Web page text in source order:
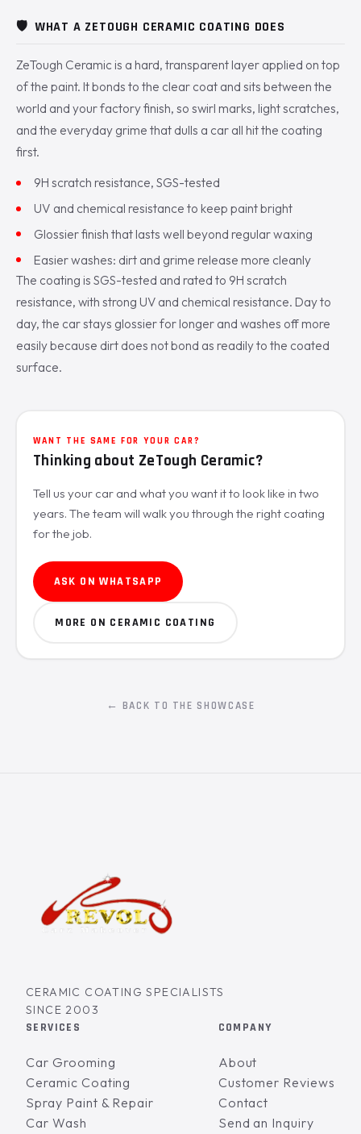
🛡️ WHAT A ZETOUGH CERAMIC COATING DOES
ZeTough Ceramic is a hard, transparent layer applied on top
of the paint. It bonds to the clear coat and sits between the
world and your factory finish, so swirl marks, light scratches,
and the everyday grime that dulls a car all hit the coating
first.
9H scratch resistance, SGS-tested
UV and chemical resistance to keep paint bright
Glossier finish that lasts well beyond regular waxing
Easier washes: dirt and grime release more cleanly
The coating is SGS-tested and rated to 9H scratch
resistance, with strong UV and chemical resistance. Day to
day, the car stays glossier for longer and washes off more
easily because dirt does not bond as readily to the coated
surface.
WANT THE SAME FOR YOUR CAR?
Thinking about ZeTough Ceramic?
Tell us your car and what you want it to look like in two
years. The team will walk you through the right coating
for the job.
ASK ON WHATSAPP
MORE ON CERAMIC COATING
← BACK TO THE SHOWCASE
CERAMIC COATING SPECIALISTS
SINCE 2003
SERVICES
Car Grooming
Ceramic Coating
Spray Paint & Repair
Car Wash
COMPANY
About
Customer Reviews
Contact
Send an Inquiry